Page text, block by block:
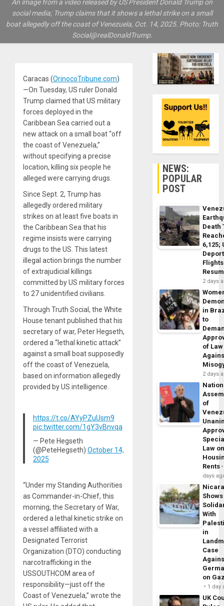
An image from a video released by US President Donald Trump on
social media; Trump claims that it shows a lethal strike on a small
boat allegedly off the coast of Venezuela, Oct. 14, 2025. Photo: Truth
Social@realDonaldTrump.
Caracas (OrinocoTribune.com)
—On Tuesday, US ruler Donald
Trump claimed that US military
forces deployed in the
Caribbean Sea carried out a
new attack on a small boat “off
the coast of Venezuela,”
without specifying a precise
location, killing six people he
alleged were carrying drugs.
Since Sept. 2, Trump has
allegedly ordered military
strikes on at least five boats in
the Caribbean Sea that his
regime insists were carrying
drugs to the US. This latest
illegal action brings the number
of extrajudicial killings
committed by US military forces
to 27 unidentified civilians.
Through Truth Social, the White
House tenant published that his
secretary of war, Peter Hegseth,
ordered a “lethal kinetic attack”
against a small boat supposedly
off the coast of Venezuela,
based on information allegedly
provided by US intelligence.
https://t.co/AYyPZuUsm9
pic.twitter.com/1gY3vBnvqa
— Pete Hegseth
(@PeteHegseth) October 14,
2025
“Under my Standing Authorities
as Commander-in-Chief, this
morning, the Secretary of War,
ordered a lethal kinetic strike on
a vessel affiliated with a
Designated Terrorist
Organization (DTO) conducting
narcotrafficking in the
USSOUTHCOM area of
responsibility—just off the
Coast of Venezuela,” wrote the
NEWS:
POPULAR
POST
Death
6,125;
Flights
2 days
in
to
of Law
2 days
of
Law
Rents
days
Shows
With
in
Case
on
1 day
UK